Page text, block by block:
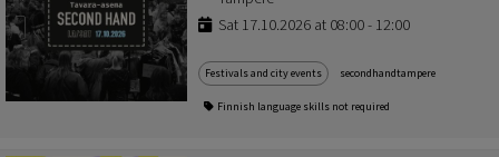
Sat 17.10.2026 at 08:00 - 12:00
Festivals and city events secondhandtampere
Finnish language skills not required